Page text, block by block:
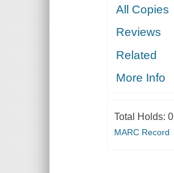
All Copies
Reviews
Related
More Info
Total Holds: 0
MARC Record